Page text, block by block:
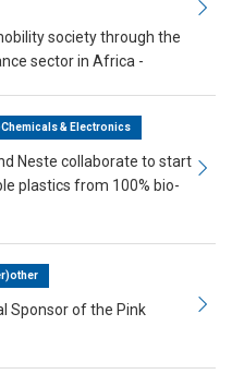
society through the
sector in Africa -
& Electronics
Neste collaborate to start
plastics from 100% bio-
Sponsor of the Pink